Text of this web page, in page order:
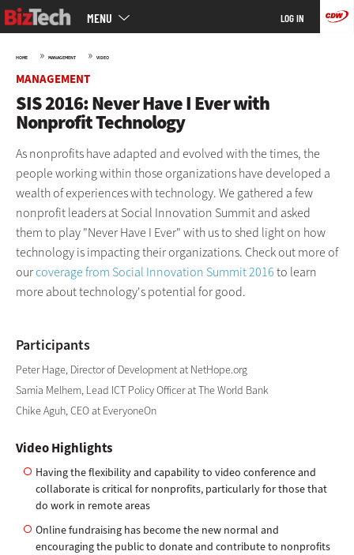
Skip
to
MENU LOG IN
HOME » MANAGEMENT » VIDEO
MANAGEMENT
SIS 2016: Never Have I Ever with
Nonprofit Technology
As nonprofits have adapted and evolved with the times, the
people working within those organizations have developed a
wealth of experiences with technology. We gathered a few
nonprofit leaders at Social Innovation Summit and asked
them to play "Never Have I Ever" with us to shed light on how
technology is impacting their organizations. Check out more of
ourcoverage from Social Innovation Summit 2016to learn
more about technology's potential for good.
Participants
Peter Hage, Director of Development at NetHope.org
Samia Melhem, Lead ICT Policy Officer at The World Bank
Chike Aguh, CEO at EveryoneOn
Video Highlights
Having the flexibility and capability to video conference and
collaborate is critical for nonprofits, particularly for those that
do work in remote areas
Online fundraising has become the new normal and
encouraging the public to donate and contribute to nonprofits